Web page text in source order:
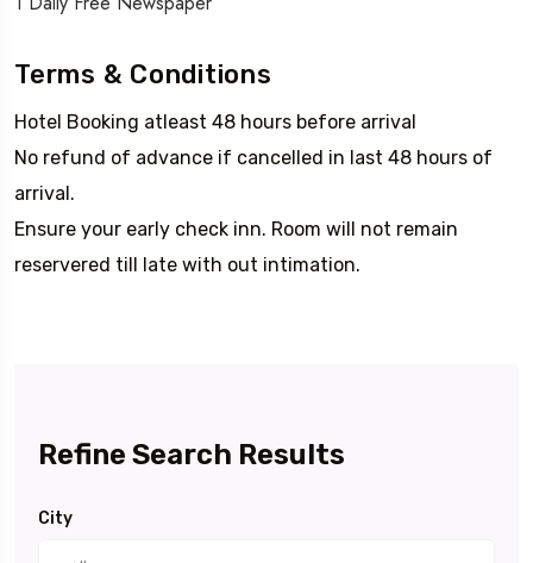
Terms & Conditions
Hotel Booking atleast 48 hours before arrival
No refund of advance if cancelled in last 48 hours of
arrival.
Ensure your early check inn. Room will not remain
reservered till late with out intimation.
Refine Search Results
City